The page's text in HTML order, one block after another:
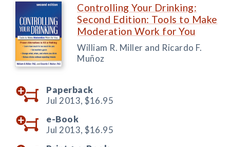
Controlling Your Drinking:
Second Edition: Tools to Make
Moderation Work for You
William R. Miller and Ricardo F.
Muñoz
Paperback
Jul 2013, $16.95
e-Book
Jul 2013, $16.95